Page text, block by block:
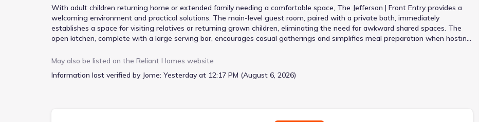
With adult children returning home or extended family needing a comfortable space, The Jefferson | Front Entry provides a
welcoming environment and practical solutions. The main-level guest room, paired with a private bath, immediately
establishes a space for visiting relatives or returning grown children, eliminating the need for awkward shared spaces. The
open kitchen, complete with a large serving bar, encourages casual gatherings and simplifies meal preparation when hosting.
for everyday meals. The study offers a quiet retreat for focused work or personal pursuits, and the mud room helps keep
from $436,900, this 2,325-square-foot home features four bedrooms, three bathrooms, and a two-car garage, offering a
May also be listed on the Reliant Homes website
Information last verified by Jome: Yesterday at 12:17 PM (August 6, 2026)